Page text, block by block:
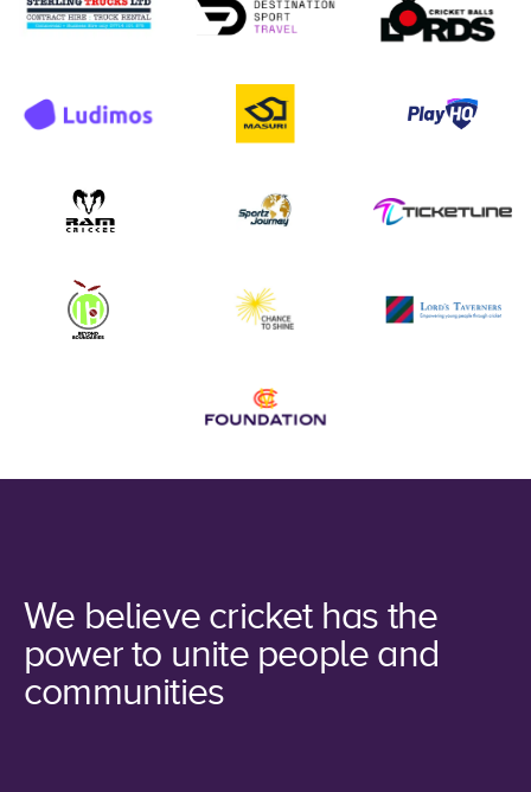
We believe cricket has the
power to unite people and
communities